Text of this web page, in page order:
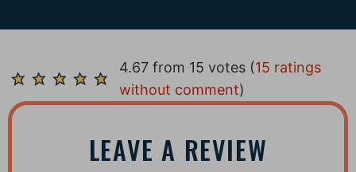
R
e
a
4.67 from 15 votes (15 ratings
without comment)
LEAVE A REVIEW